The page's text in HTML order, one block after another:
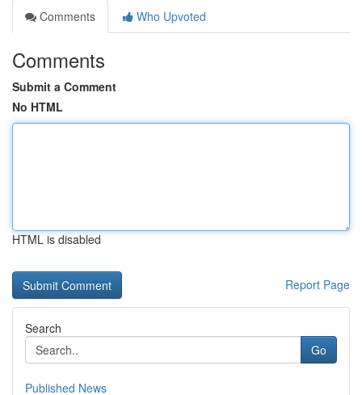
Comments
Who Upvoted
Comments
Submit a Comment
No HTML
HTML is disabled
Report Page
Search
Go
Published News